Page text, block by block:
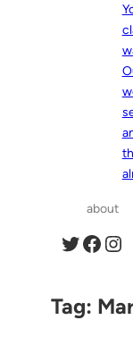
about
Twitter Facebook Instagram
Tag: